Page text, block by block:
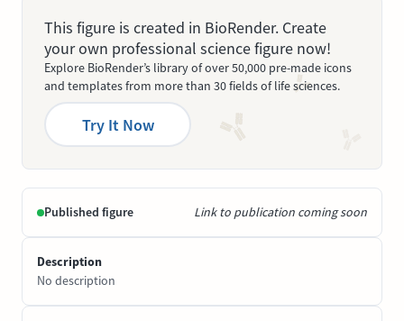
This figure is created in BioRender. Create
your own professional science figure now!
Explore BioRender’s library of over 50,000 pre-made icons
and templates from more than 30 fields of life sciences.
Try It Now
Published figure Link to publication coming soon
Description
No description